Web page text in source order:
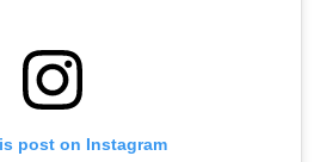
post on Instagram